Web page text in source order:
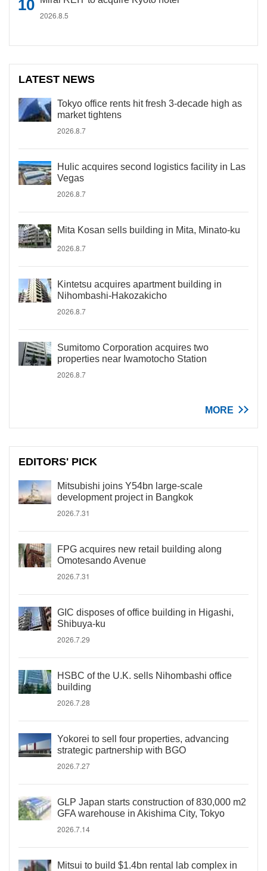
2026.8.5
LATEST NEWS
Tokyo office rents hit fresh 3-decade high as
market tightens
2026.8.7
Hulic acquires second logistics facility in Las
Vegas
2026.8.7
Mita Kosan sells building in Mita, Minato-ku
2026.8.7
Kintetsu acquires apartment building in
Nihombashi-Hakozakicho
2026.8.7
Sumitomo Corporation acquires two
properties near Iwamotocho Station
2026.8.7
MORE
EDITORS' PICK
Mitsubishi joins Y54bn large-scale
development project in Bangkok
2026.7.31
FPG acquires new retail building along
Omotesando Avenue
2026.7.31
GIC disposes of office building in Higashi,
Shibuya-ku
2026.7.29
HSBC of the U.K. sells Nihombashi office
building
2026.7.28
Yokorei to sell four properties, advancing
strategic partnership with BGO
2026.7.27
GLP Japan starts construction of 830,000 m2
GFA warehouse in Akishima City, Tokyo
2026.7.14
Mitsui to build $1.4bn rental lab complex in